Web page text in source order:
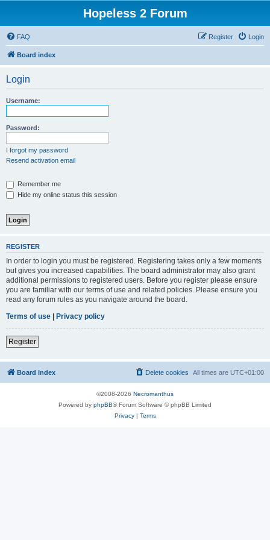
Hopeless 2 Forum
FAQ Login
Register
Board index
Login
Username:
Password:
I forgot my password
Resend activation email
Remember me
Hide my online status this session
REGISTER
In order to login you must be registered. Registering takes only a few moments
but gives you increased capabilities. The board administrator may also grant
additional permissions to registered users. Before you register please ensure
you are familiar with our terms of use and related policies. Please ensure you
read any forum rules as you navigate around the board.
Terms of use | Privacy policy
Register
Board index All times are UTC+01:00
Delete cookies
©2008-2026 Necromanthus
Powered by phpBB® Forum Software © phpBB Limited
Privacy| Terms